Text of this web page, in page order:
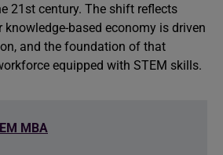
21st century. The shift reflects
based economy is driven
and the foundation of that
equipped with STEM skills.
MBA